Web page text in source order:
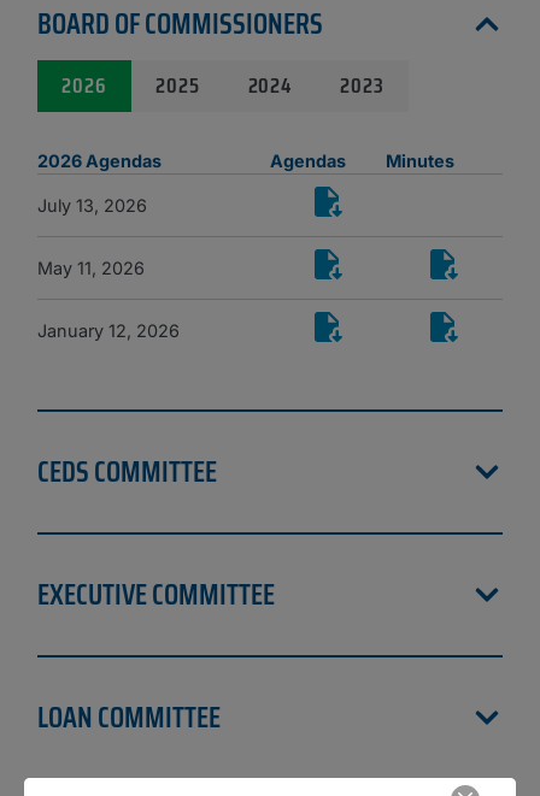
BOARD OF COMMISSIONERS
2026 2025 2024 2023
2026 Agendas Agendas Minutes
July 13, 2026
May 11, 2026
January 12, 2026
CEDS COMMITTEE
EXECUTIVE COMMITTEE
LOAN COMMITTEE